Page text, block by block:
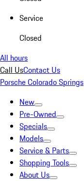
Service
Closed
All hours
Call UsContact Us
Porsche Colorado Springs
New
Pre-Owned
Specials
Models
Service & Parts
Shopping Tools
About Us